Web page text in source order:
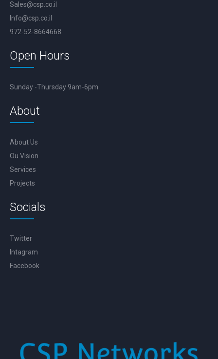
Sales@csp.co.il
Info@csp.co.il
972-52-8664668
Open Hours
Sunday -Thursday 9am-6pm
About
About Us
Ou Vision
Services
Projects
Socials
Twitter
Intagram
Facebook